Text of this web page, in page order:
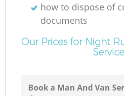
how to dispose of
documents
Our Prices for Night
Book a Man And Van